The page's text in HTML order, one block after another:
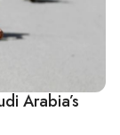
Arabia’s